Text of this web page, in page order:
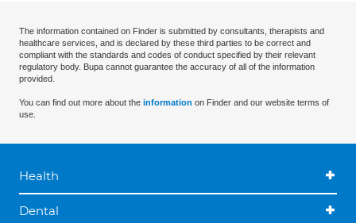
The information contained on Finder is submitted by consultants, therapists and
healthcare services, and is declared by these third parties to be correct and
compliant with the standards and codes of conduct specified by their relevant
regulatory body. Bupa cannot guarantee the accuracy of all of the information
provided.
You can find out more about the information on Finder and our website terms of
use.
Health
Dental